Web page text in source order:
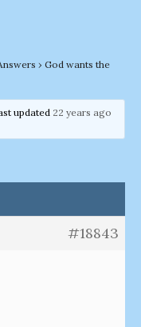
› God wants the
updated 22 years ago
#18843